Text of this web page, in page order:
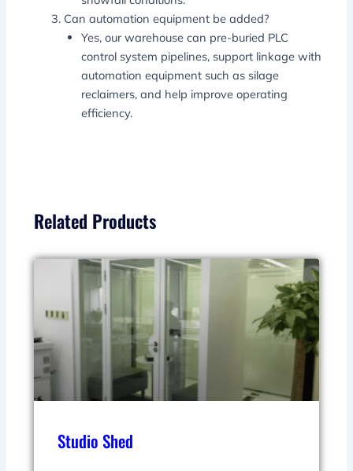
Can automation equipment be added?
Yes, our warehouse can pre-buried PLC
control system pipelines, support linkage with
automation equipment such as silage
reclaimers, and help improve operating
efficiency.
Related Products
Studio Shed